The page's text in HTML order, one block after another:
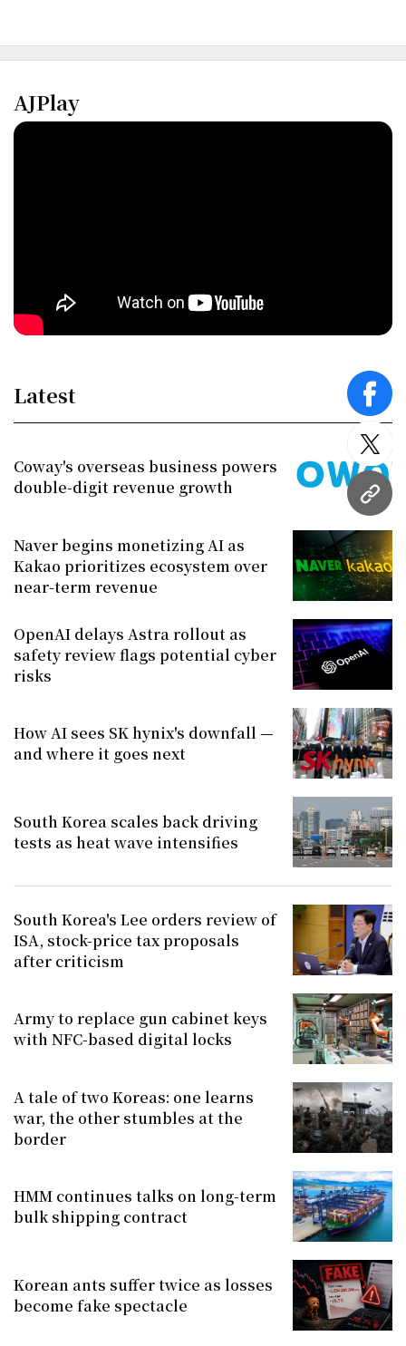
URL
AJPlay
Latest
Coway's overseas business powers
double-digit revenue growth
Naver begins monetizing AI as
Kakao prioritizes ecosystem over
near-term revenue
OpenAI delays Astra rollout as
safety review flags potential cyber
risks
How AI sees SK hynix's downfall —
and where it goes next
South Korea scales back driving
tests as heat wave intensifies
South Korea's Lee orders review of
ISA, stock-price tax proposals
after criticism
Army to replace gun cabinet keys
with NFC-based digital locks
A tale of two Koreas: one learns
war, the other stumbles at the
border
HMM continues talks on long-term
bulk shipping contract
Korean ants suffer twice as losses
become fake spectacle